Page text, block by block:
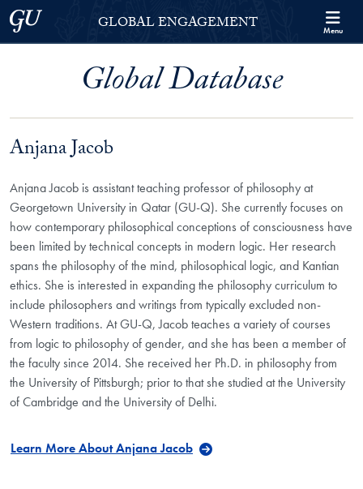
Skip to Georgetown Global Engagement Menu
Skip to main content
Georgetown UniversityGLOBAL ENGAGEMENT Menu
Global Database
Anjana Jacob
Anjana Jacob is assistant teaching professor of philosophy at
Georgetown University in Qatar (GU-Q). She currently focuses on
how contemporary philosophical conceptions of consciousness have
been limited by technical concepts in modern logic. Her research
spans the philosophy of the mind, philosophical logic, and Kantian
ethics. She is interested in expanding the philosophy curriculum to
include philosophers and writings from typically excluded non-
Western traditions. At GU-Q, Jacob teaches a variety of courses
from logic to philosophy of gender, and she has been a member of
the faculty since 2014. She received her Ph.D. in philosophy from
the University of Pittsburgh; prior to that she studied at the University
of Cambridge and the University of Delhi.
Learn More About Anjana Jacob